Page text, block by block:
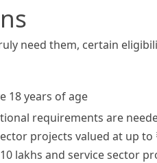
need them, certain
18 years of age
requirements are
projects valued at up to
lakhs and service sector